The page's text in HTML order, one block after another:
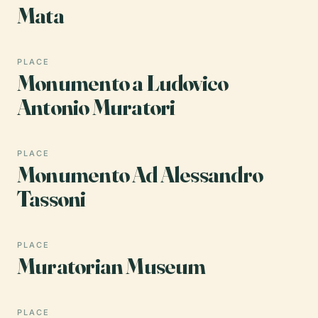
Mata
PLACE
Monumento a Ludovico
Antonio Muratori
PLACE
Monumento Ad Alessandro
Tassoni
PLACE
Muratorian Museum
PLACE